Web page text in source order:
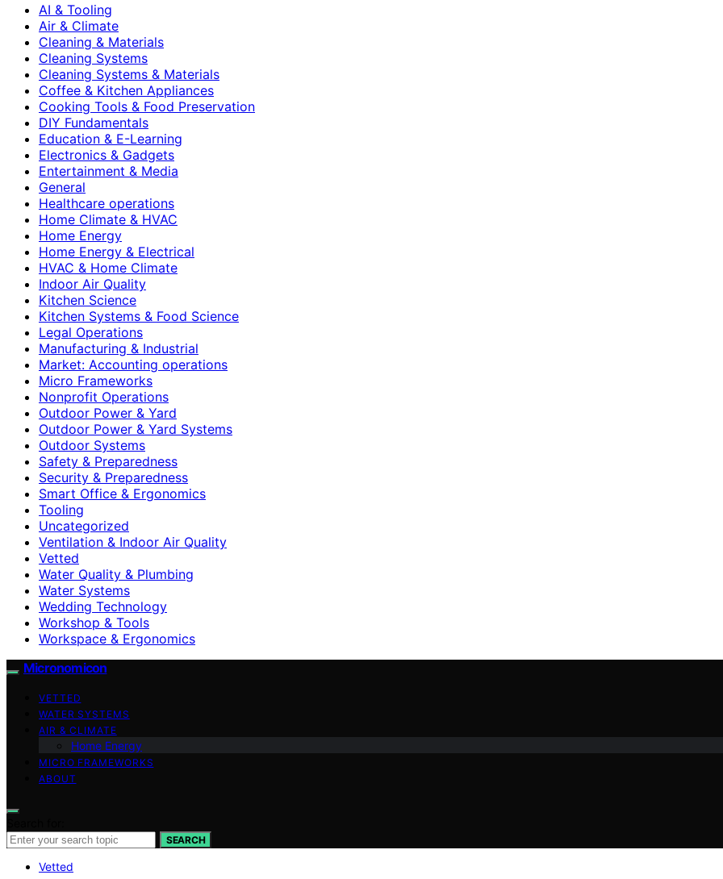
AI & Tooling
Air & Climate
Cleaning & Materials
Cleaning Systems
Cleaning Systems & Materials
Coffee & Kitchen Appliances
Cooking Tools & Food Preservation
DIY Fundamentals
Education & E-Learning
Electronics & Gadgets
Entertainment & Media
General
Healthcare operations
Home Climate & HVAC
Home Energy
Home Energy & Electrical
HVAC & Home Climate
Indoor Air Quality
Kitchen Science
Kitchen Systems & Food Science
Legal Operations
Manufacturing & Industrial
Market: Accounting operations
Micro Frameworks
Nonprofit Operations
Outdoor Power & Yard
Outdoor Power & Yard Systems
Outdoor Systems
Safety & Preparedness
Security & Preparedness
Smart Office & Ergonomics
Tooling
Uncategorized
Ventilation & Indoor Air Quality
Vetted
Water Quality & Plumbing
Water Systems
Wedding Technology
Workshop & Tools
Workspace & Ergonomics
Micronomicon
VETTED
WATER SYSTEMS
AIR & CLIMATE
Home Energy
MICRO FRAMEWORKS
ABOUT
SEARCH
Vetted